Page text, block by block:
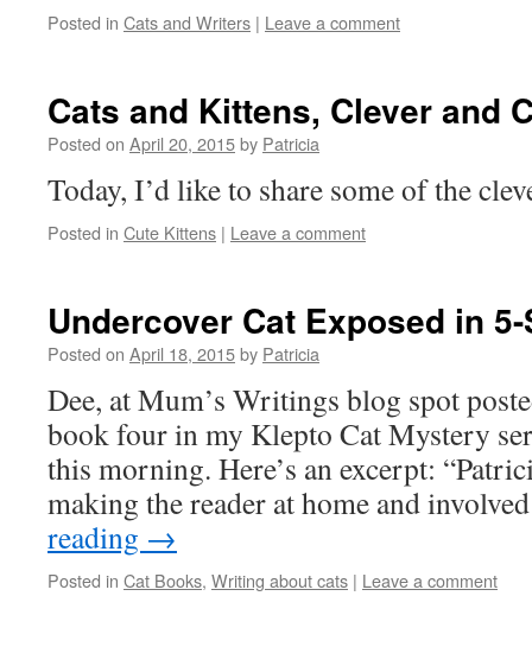
Posted in Cats and Writers | Leave a comment
Cats and Kittens, Clever and
Posted on April 20, 2015by Patricia
Today, I’d like to share some of the
Posted in Cute Kittens | Leave a comment
Undercover Cat Exposed in
Posted on April 18, 2015by Patricia
Dee, at Mum’s Writings blog spot
book four in my Klepto Cat Mystery
this morning. Here’s an excerpt:
making the reader at home and
reading →
Posted in Cat Books, Writing about cats | Leave a comment